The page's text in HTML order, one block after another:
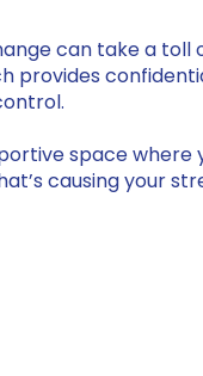
can take a toll
provides
space where
causing your